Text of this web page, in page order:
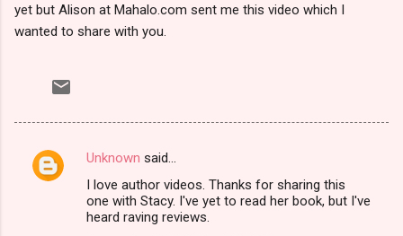
yet but Alison at Mahalo.com sent me this video which I
wanted to share with you.
C
Unknown said…
I love author videos. Thanks for sharing this
one with Stacy. I've yet to read her book, but I've
heard raving reviews.